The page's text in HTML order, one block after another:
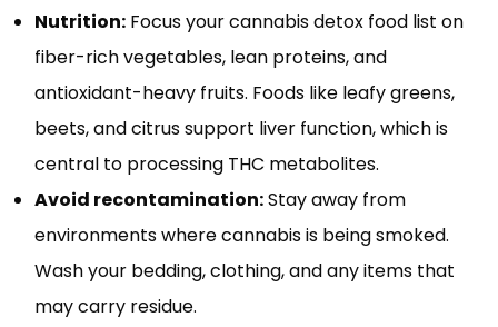
Nutrition: Focus your cannabis detox food list on
fiber-rich vegetables, lean proteins, and
antioxidant-heavy fruits. Foods like leafy greens,
beets, and citrus support liver function, which is
central to processing THC metabolites.
Avoid recontamination:Stay away from
environments where cannabis is being smoked.
Wash your bedding, clothing, and any items that
may carry residue.